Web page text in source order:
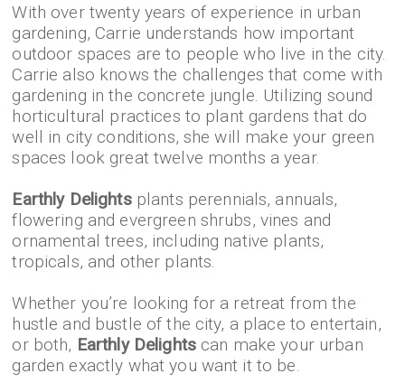
With over twenty years of experience in urban
gardening, Carrie understands how important
outdoor spaces are to people who live in the city.
Carrie also knows the challenges that come with
gardening in the concrete jungle. Utilizing sound
horticultural practices to plant gardens that do
well in city conditions, she will make your green
spaces look great twelve months a year.
Earthly Delightsplants perennials, annuals,
flowering and evergreen shrubs, vines and
ornamental trees, including native plants,
tropicals, and other plants.
Whether you’re looking for a retreat from the
hustle and bustle of the city, a place to entertain,
or both, Earthly Delightscan make your urban
garden exactly what you want it to be.